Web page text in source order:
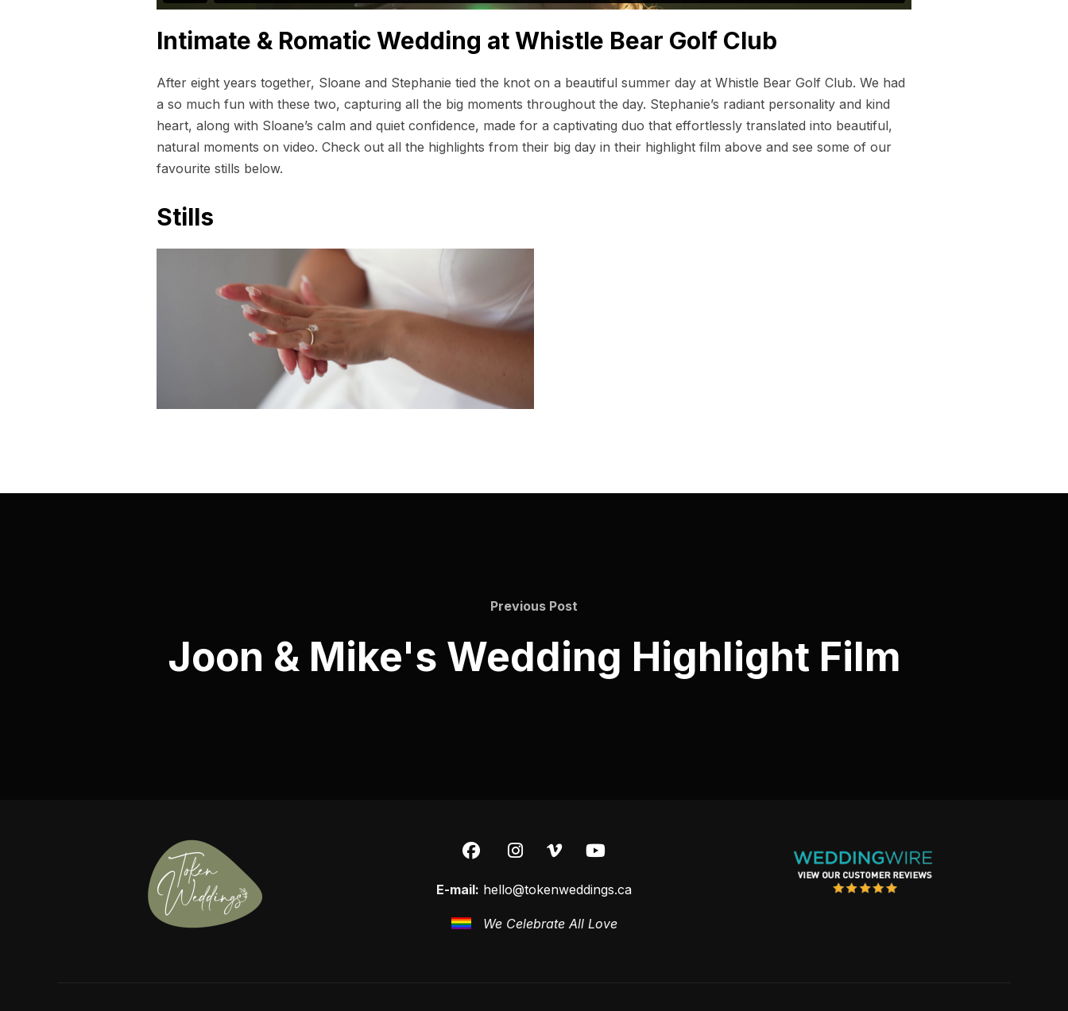
Intimate & Romatic Wedding at Whistle Bear Golf Club
After eight years together, Sloane and Stephanie tied the knot on a beautiful summer day at Whistle Bear Golf Club. We had
a so much fun with these two, capturing all the big moments throughout the day. Stephanie’s radiant personality and kind
heart, along with Sloane’s calm and quiet confidence, made for a captivating duo that effortlessly translated into beautiful,
natural moments on video. Check out all the highlights from their big day in their highlight film above and see some of our
favourite stills below.
Stills
Previous Post
Joon & Mike's Wedding Highlight Film
E-mail: hello@tokenweddings.ca
We Celebrate All Love